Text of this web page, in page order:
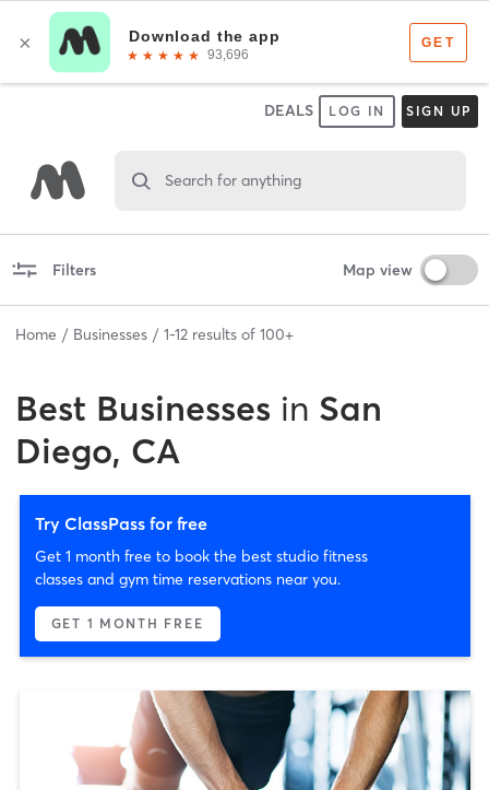
DEALS LOG IN SIGN UP
Search for anything
Filters Map view
Home Businesses 1-12 results of 100+
Best Businesses in San
Diego, CA
Try ClassPass for free
Get 1 month free to book the best studio fitness
classes and gym time reservations near you.
GET 1 MONTH FREE